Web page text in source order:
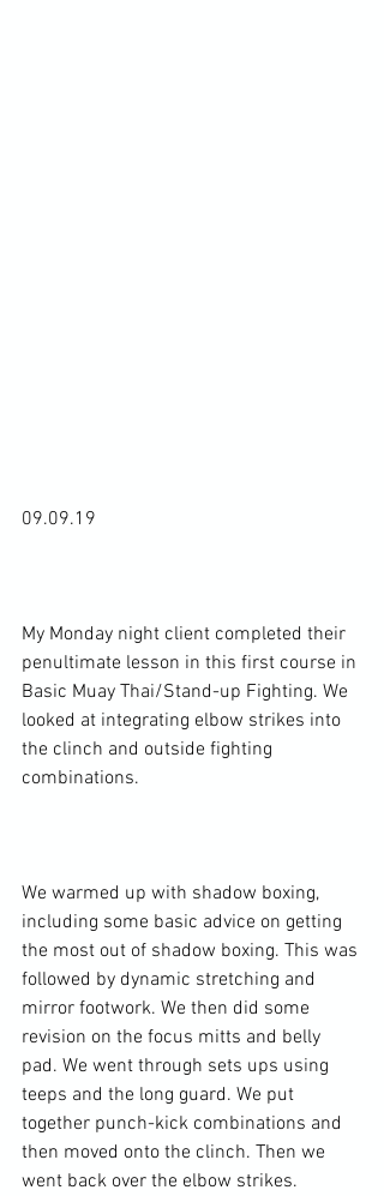
09.09.19
My Monday night client completed their
penultimate lesson in this first course in
Basic Muay Thai/Stand-up Fighting. We
looked at integrating elbow strikes into
the clinch and outside fighting
combinations.
We warmed up with shadow boxing,
including some basic advice on getting
the most out of shadow boxing. This was
followed by dynamic stretching and
mirror footwork. We then did some
revision on the focus mitts and belly
pad. We went through sets ups using
teeps and the long guard. We put
together punch-kick combinations and
then moved onto the clinch. Then we
went back over the elbow strikes.